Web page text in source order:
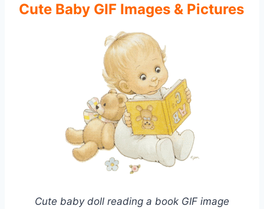
Cute Baby GIF Images & Pictures
Cute baby doll reading a book GIF image